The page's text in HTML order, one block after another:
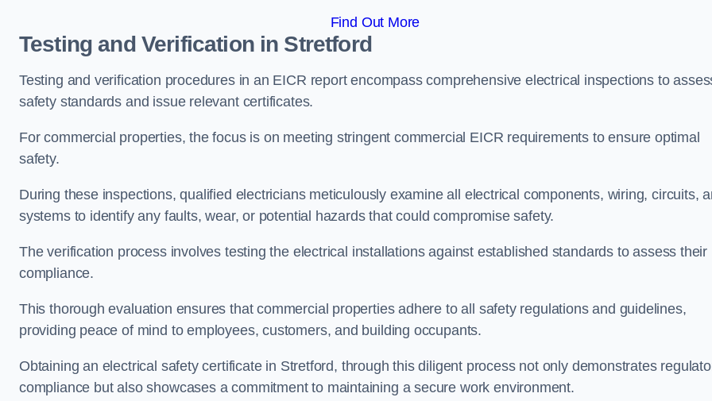
Find Out More
Testing and Verification in Stretford
Testing and verification procedures in an EICR report encompass comprehensive electrical inspections to
safety standards and issue relevant certificates.
For commercial properties, the focus is on meeting stringent commercial EICR requirements to ensure optimal
safety.
During these inspections, qualified electricians meticulously examine all electrical components, wiring, circuits,
systems to identify any faults, wear, or potential hazards that could compromise safety.
The verification process involves testing the electrical installations against established standards to assess their
compliance.
This thorough evaluation ensures that commercial properties adhere to all safety regulations and guidelines,
providing peace of mind to employees, customers, and building occupants.
Obtaining an electrical safety certificate in Stretford, through this diligent process not only demonstrates
compliance but also showcases a commitment to maintaining a secure work environment.